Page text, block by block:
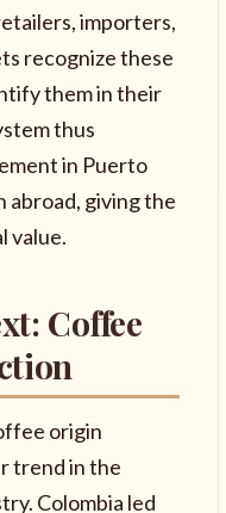
importers,
recognize these
them in their
thus
in Puerto
abroad, giving the
value.
Coffee
origin
trend in the
Colombia led